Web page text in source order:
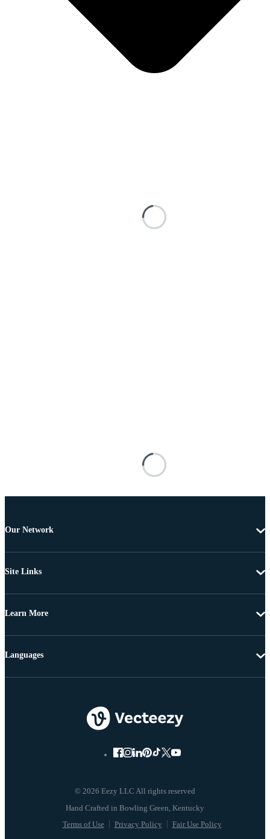
Our Network
Site Links
Learn More
© 2026 Eezy LLC All rights reserved
Terms of Use Privacy Policy Fair Use Policy
Languages